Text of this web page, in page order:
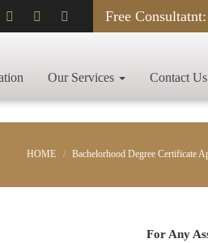
Free
Our Services Contact Us
HOME Bachelorhood Degree Certificate
For Any